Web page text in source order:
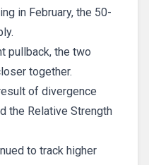
in February, the 50-
pullback, the two
together.
of divergence
the Relative Strength
to track higher